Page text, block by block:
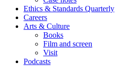
Ethics & Standards Quarterly
Careers
Arts & Culture
Books
Film and screen
Visit
Podcasts